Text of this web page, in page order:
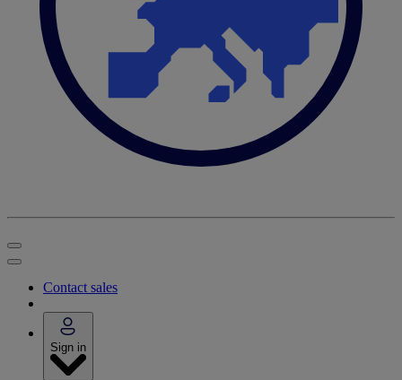
Contact sales
Sign in